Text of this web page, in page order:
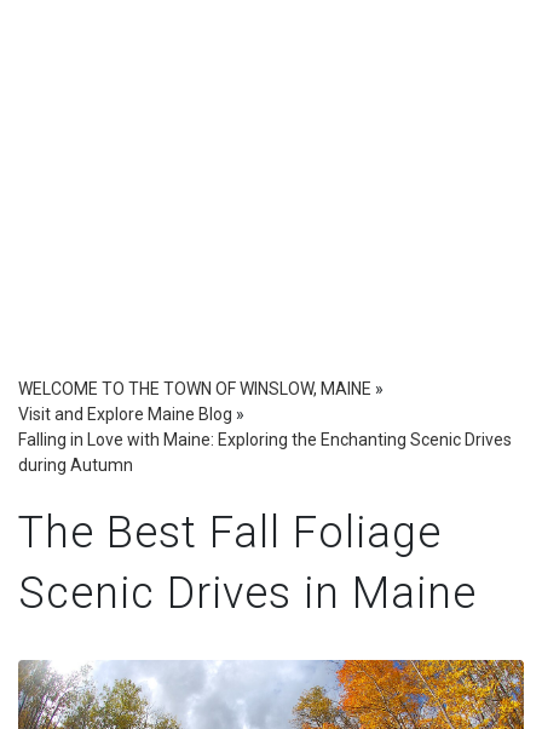
WELCOME TO THE TOWN OF WINSLOW, MAINE »
Visit and Explore Maine Blog »
Falling in Love with Maine: Exploring the Enchanting Scenic Drives
during Autumn
The Best Fall Foliage
Scenic Drives in Maine